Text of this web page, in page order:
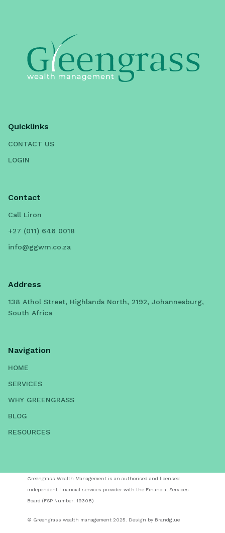
Quicklinks
CONTACT US
LOGIN
Contact
Call Liron
+27 (011) 646 0018
info@ggwm.co.za
Address
138 Athol Street, Highlands North, 2192, Johannesburg,
South Africa
Navigation
HOME
SERVICES
WHY GREENGRASS
BLOG
RESOURCES
Greengrass Wealth Management is an authorised and licensed
independent financial services provider with the Financial Services
Board (FSP Number: 19308)
© Greengrass wealth management 2025. Design by Brandglue